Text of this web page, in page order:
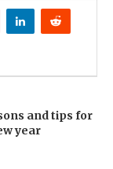
and tips for
year